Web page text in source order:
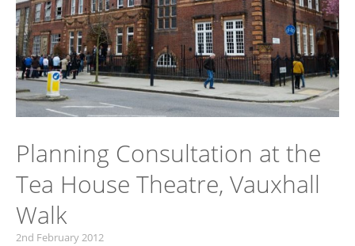
Talks & Events
Contact us
Links
Planning Consultation at the
Tea House Theatre, Vauxhall
Walk
2nd February 2012